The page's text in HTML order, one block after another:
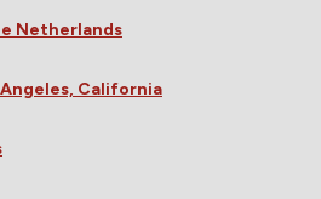
Netherlands
California